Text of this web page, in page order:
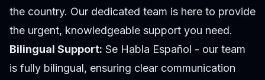
the country. Our dedicated team is here to provide
the urgent, knowledgeable support you need.
Bilingual Support: Se Habla Español - our team
is fully bilingual, ensuring clear communication